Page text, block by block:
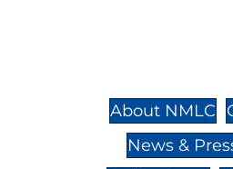
About NMLC
News &